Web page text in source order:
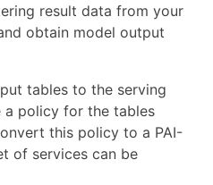
result data from your
obtain model output
tables to the serving
a policy for the tables
this policy to a PAI-
of services can be